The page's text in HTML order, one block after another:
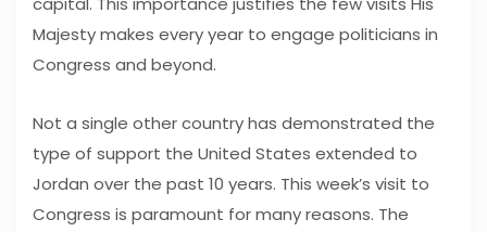
Majesty makes every year to engage politicians in
Congress and beyond.
Not a single other country has demonstrated the
type of support the United States extended to
Jordan over the past 10 years. This week’s visit to
Congress is paramount for many reasons. The